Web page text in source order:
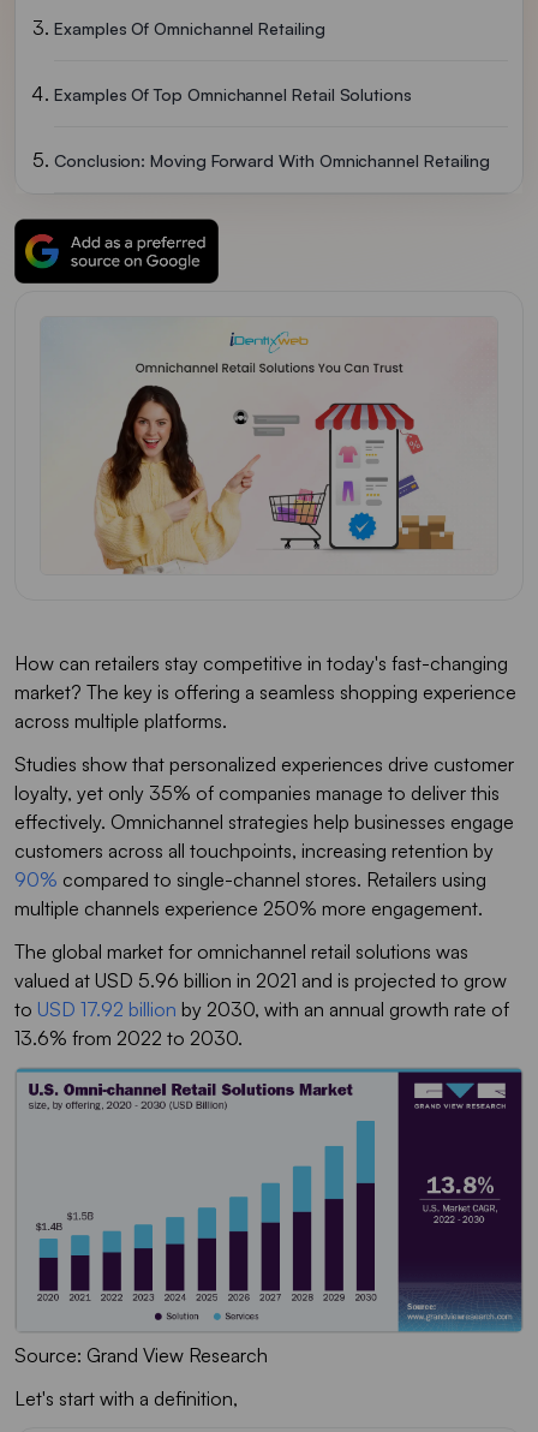
Examples Of Omnichannel Retailing
Examples Of Top Omnichannel Retail Solutions
Conclusion: Moving Forward With Omnichannel Retailing
FAQs Omnichannel Retailing Solutions
How can retailers stay competitive in today's fast-changing
market? The key is offering a seamless shopping experience
across multiple platforms.
Studies show that personalized experiences drive customer
loyalty, yet only 35% of companies manage to deliver this
effectively. Omnichannel strategies help businesses engage
customers across all touchpoints, increasing retention by
90% compared to single-channel stores. Retailers using
multiple channels experience 250% more engagement.
The global market for omnichannel retail solutions was
valued at USD 5.96 billion in 2021 and is projected to grow
to USD 17.92 billion by 2030, with an annual growth rate of
13.6% from 2022 to 2030.
Source: Grand View Research
Let's start with a definition,